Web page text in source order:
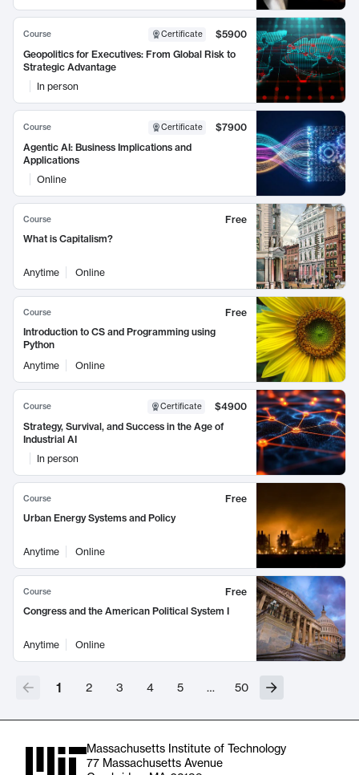
Course Certificate
$5900
Geopolitics for Executives: From Global Risk to
Strategic Advantage
In person
Course Certificate
$7900
Agentic AI: Business Implications and
Applications
Online
Course
Free
What is Capitalism?
Anytime Online
Course
Free
Introduction to CS and Programming using
Python
Anytime
Online
Course Certificate
$4900
Strategy, Survival, and Success in the Age of
Industrial AI
In person
Course
Free
Urban Energy Systems and Policy
Anytime Online
Course
Free
Congress and the American Political System I
Anytime Online
1 2 3 4 5 … 50
Massachusetts Institute of Technology
77 Massachusetts Avenue